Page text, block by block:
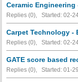
Ceramic
Replies (0), Started: 02-
Carpet Technology
Replies (0), Started: 02-
GATE score based
Replies (0), Started: 01-